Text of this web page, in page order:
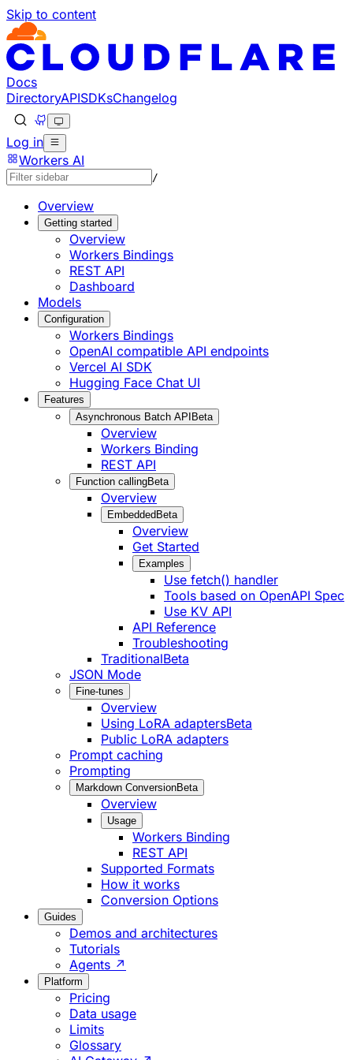
Skip to content
Documentation Index
Fetch the complete documentation index at: https://
Use this file to discover all available pages before
Docs
DirectoryAPISDKsChangelog
Log in
Workers AI
/
Overview
Getting started
Overview
Workers Bindings
REST API
Dashboard
Models
Configuration
Workers Bindings
OpenAI compatible API endpoints
Vercel AI SDK
Hugging Face Chat UI
Features
Asynchronous Batch API Beta
Overview
Workers Binding
REST API
Function callingBeta
Overview
Embedded Beta
Overview
Get Started
Examples
Use fetch() handler
Tools based on OpenAPI Spec
Use KV API
API Reference
Troubleshooting
TraditionalBeta
JSON Mode
Fine-tunes
Overview
Using LoRA adaptersBeta
Public LoRA adapters
Prompt caching
Prompting
Markdown ConversionBeta
Overview
Usage
Workers Binding
REST API
Supported Formats
How it works
Conversion Options
Guides
Demos and architectures
Tutorials
Agents ↗
Platform
Pricing
Data usage
Limits
Glossary